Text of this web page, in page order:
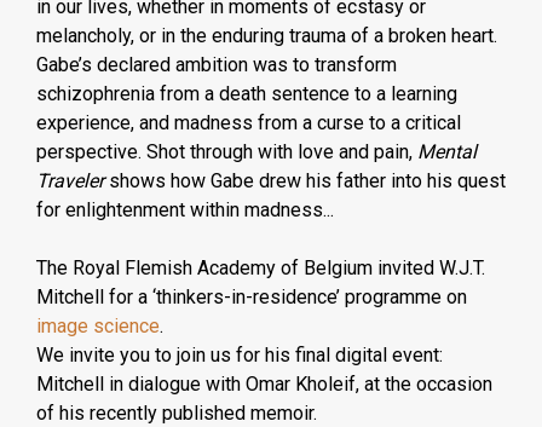
in our lives, whether in moments of ecstasy or
melancholy, or in the enduring trauma of a broken heart.
Gabe’s declared ambition was to transform
schizophrenia from a death sentence to a learning
experience, and madness from a curse to a critical
perspective. Shot through with love and pain, Mental
Travelershows how Gabe drew his father into his quest
for enlightenment within madness...
The Royal Flemish Academy of Belgium invited W.J.T.
Mitchell for a ‘thinkers-in-residence’ programme on
image science.
We invite you to join us for his final digital event:
Mitchell in dialogue with Omar Kholeif, at the occasion
of his recently published memoir.